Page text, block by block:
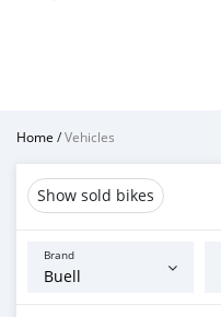
Home /Vehicles
Show sold bikes
Brand